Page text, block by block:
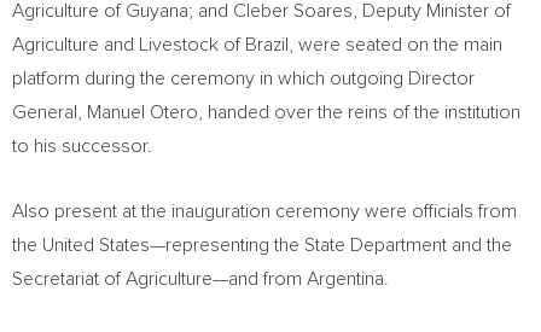
Agriculture of Guyana; and Cleber Soares, Deputy Minister of
Agriculture and Livestock of Brazil, were seated on the main
platform during the ceremony in which outgoing Director
General, Manuel Otero, handed over the reins of the institution
to his successor.
Also present at the inauguration ceremony were officials from
the United States—representing the State Department and the
Secretariat of Agriculture—and from Argentina.